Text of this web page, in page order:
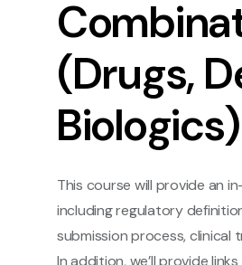
(Drugs,
This course will provide an
including regulatory
submission process, clinical
In addition, we’ll provide